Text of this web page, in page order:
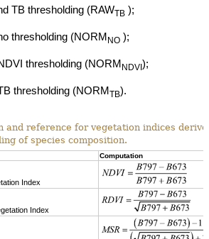
TB thresholding (RAWTB );
thresholding (NORM NO );
thresholding (NORM NDVI );
thresholding (NORMTB).
and reference for vegetation indices
of species composition.
Computation
Index
Index